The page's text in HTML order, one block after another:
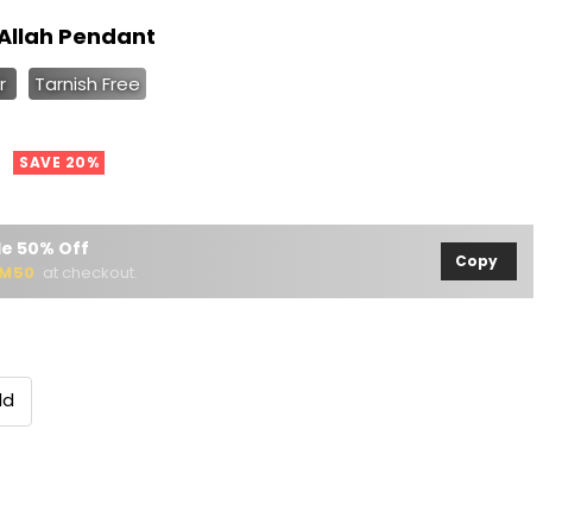
Pendant
Tarnish Free
SAVE 20%
50% Off
at checkout.
Copy